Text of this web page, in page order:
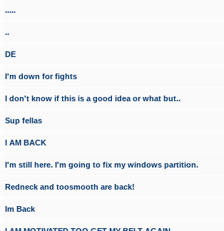
.....
..
DE
I'm down for fights
I don't know if this is a good idea or what but..
Sup fellas
I AM BACK
I'm still here. I'm going to fix my windows partition.
Redneck and toosmooth are back!
Im Back